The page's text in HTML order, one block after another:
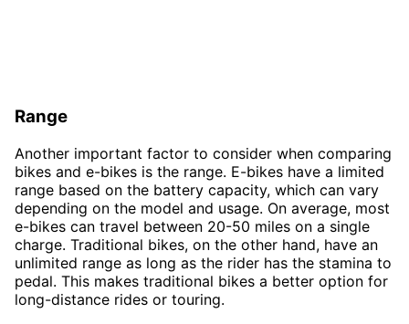
Range
Another important factor to consider when comparing
bikes and e-bikes is the range. E-bikes have a limited
range based on the battery capacity, which can vary
depending on the model and usage. On average, most
e-bikes can travel between 20-50 miles on a single
charge. Traditional bikes, on the other hand, have an
unlimited range as long as the rider has the stamina to
pedal. This makes traditional bikes a better option for
long-distance rides or touring.